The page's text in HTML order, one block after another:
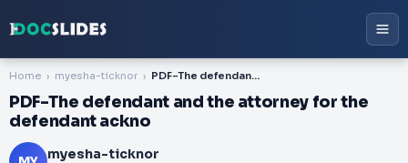
Home myesha-ticknor PDF-The defendant and the attorney for the defendant ackno
PDF-The defendant and the attorney for the
defendant ackno
myesha-ticknor